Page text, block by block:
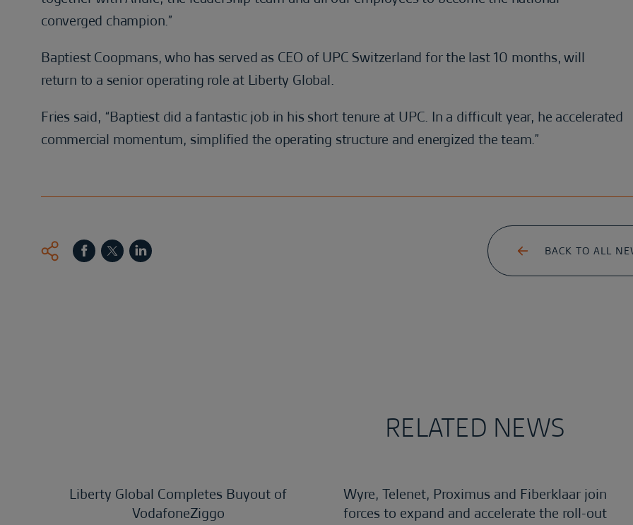
converged champion.”
Baptiest Coopmans, who has served as CEO of UPC Switzerland for the last 10 months, will
return to a senior operating role at Liberty Global.
Fries said, “Baptiest did a fantastic job in his short tenure at UPC. In a difficult year, he accelerated
commercial momentum, simplified the operating structure and energized the team.”
BACK TO ALL
RELATED NEWS
Liberty Global Completes Buyout of
VodafoneZiggo
Wyre, Telenet, Proximus and Fiberklaar join
forces to expand and accelerate the roll-out